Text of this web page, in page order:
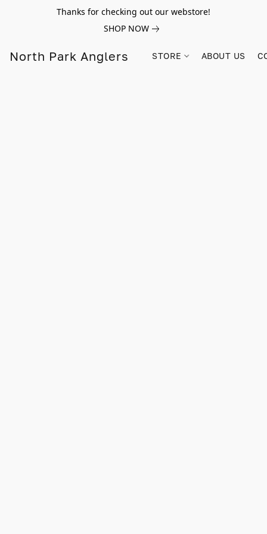
Thanks for checking out our webstore!
SHOP NOW
North Park Anglers STORE ABOUT US